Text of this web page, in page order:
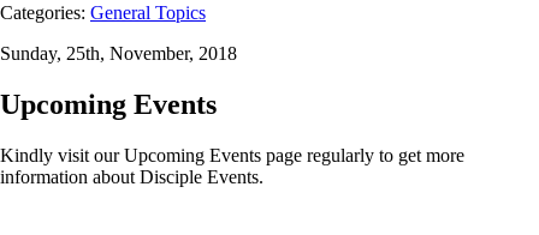
Categories: General Topics
Sunday, 25th, November, 2018
Upcoming Events
Kindly visit our Upcoming Events page regularly to get more
information about Disciple Events.